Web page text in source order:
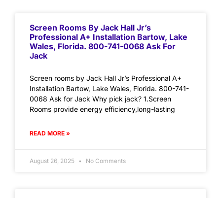
Screen Rooms By Jack Hall Jr’s
Professional A+ Installation Bartow, Lake
Wales, Florida. 800-741-0068 Ask For
Jack
Screen rooms by Jack Hall Jr’s Professional A+
Installation Bartow, Lake Wales, Florida. 800-741-
0068 Ask for Jack Why pick jack? 1.Screen
Rooms provide energy efficiency,long-lasting
READ MORE »
August 26, 2025 No Comments